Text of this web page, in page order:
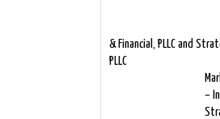
& Financial, PLLC and
PLLC
–